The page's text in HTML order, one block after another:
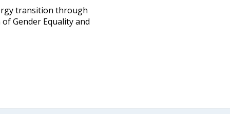
transition through
Gender Equality and